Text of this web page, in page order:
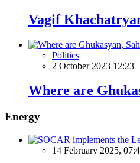
Vagif
Politics
2 October 2023 12:23
Where are
Energy
14 February 2025,